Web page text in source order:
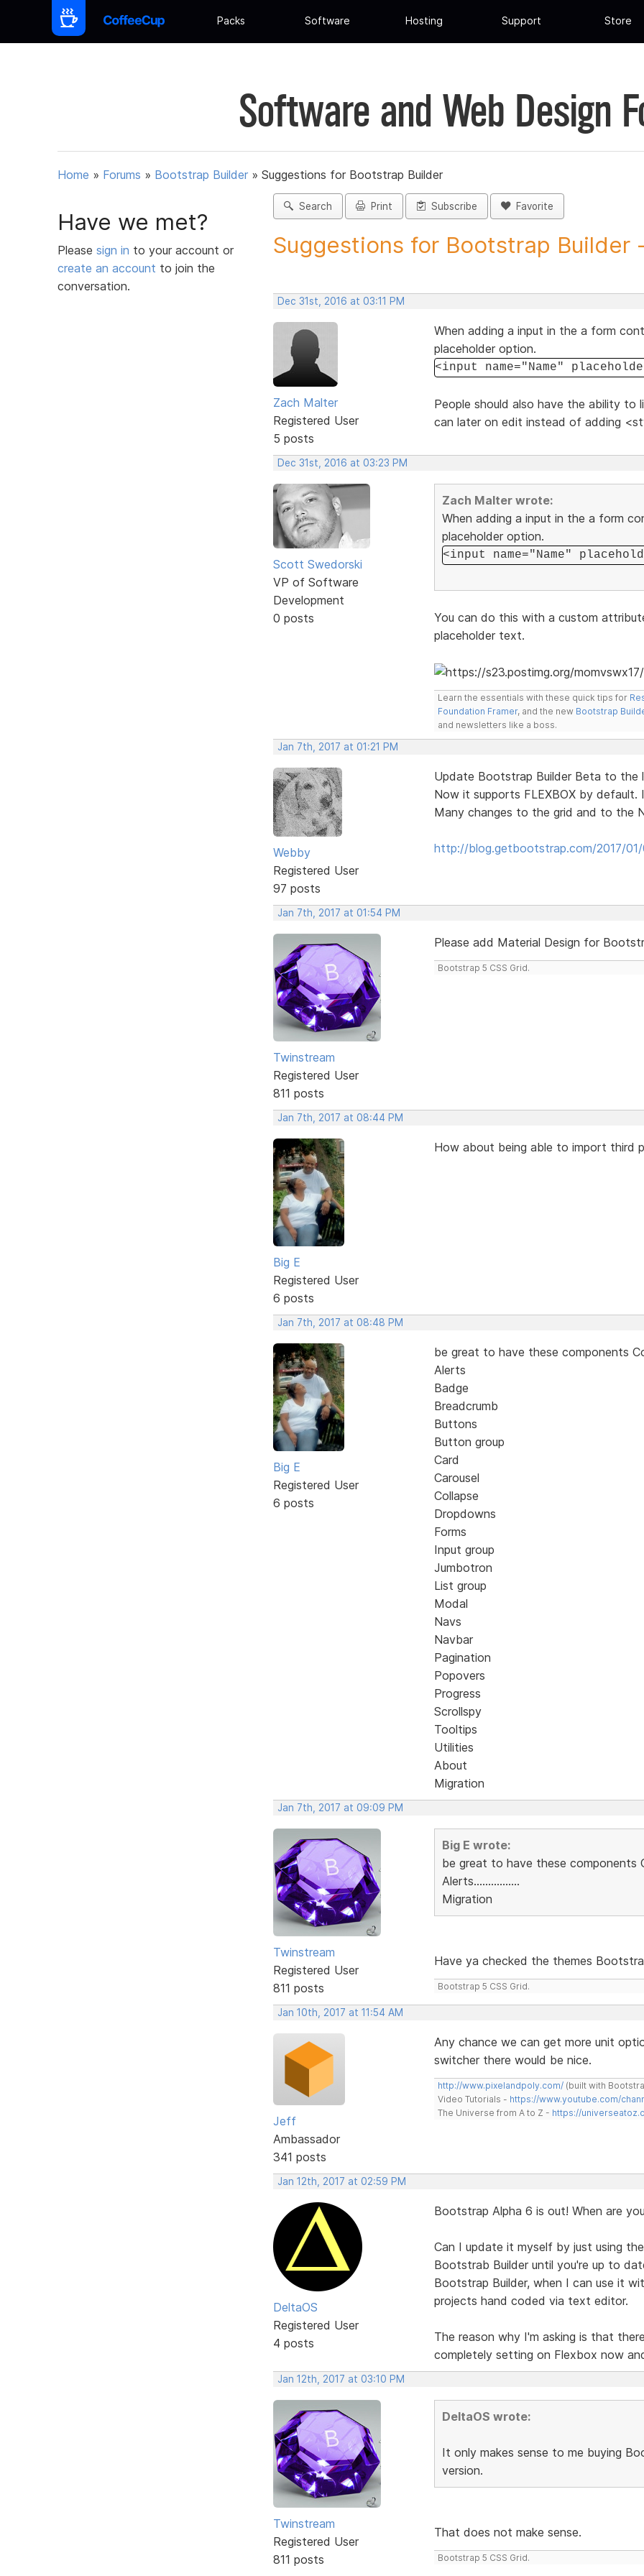
Packs Software Hosting Support Store
Software and Web Design
Home » Forums » Bootstrap Builder » Suggestions for Bootstrap Builder
Have we met?
Please sign in to your account or
create an account to join the
conversation.
Search Print Subscribe Favorite
Suggestions for Bootstrap Builder
Dec 31st, 2016 at 03:11 PM
Zach Malter
Registered User
5 posts
When adding a input in the a form
placeholder option.
<input name="Name"
People should also have the ability
can later on edit instead of adding
Dec 31st, 2016 at 03:23 PM
Scott Swedorski
VP of Software
Development
0 posts
Zach Malter wrote:
When adding a input in the a form
placeholder option.
<input name="Name"
You can do this with a custom
placeholder text.
Learn the essentials with these quick tips for
Foundation Framer, and the new Bootstrap
and newsletters like a boss.
Jan 7th, 2017 at 01:21 PM
Webby
Registered User
97 posts
Update Bootstrap Builder Beta to the
Now it supports FLEXBOX by
Many changes to the grid and to the
http://blog.getbootstrap.com/2017/
Jan 7th, 2017 at 01:54 PM
Twinstream
Registered User
811 posts
Please add Material Design for
Bootstrap 5 CSS Grid.
Jan 7th, 2017 at 08:44 PM
Big E
Registered User
6 posts
How about being able to import third
Jan 7th, 2017 at 08:48 PM
Big E
Registered User
6 posts
be great to have these components
Alerts
Badge
Breadcrumb
Buttons
Button group
Card
Carousel
Collapse
Dropdowns
Forms
Input group
Jumbotron
List group
Modal
Navs
Navbar
Pagination
Popovers
Progress
Scrollspy
Tooltips
Utilities
About
Migration
Jan 7th, 2017 at 09:09 PM
Twinstream
Registered User
811 posts
Big E wrote:
be great to have these components
Alerts................
Migration
Have ya checked the themes
Bootstrap 5 CSS Grid.
Jan 10th, 2017 at 11:54 AM
Jeff
Ambassador
341 posts
Any chance we can get more unit
switcher there would be nice.
http://www.pixelandpoly.com/(built with
Video Tutorials - https://www.youtube.com/
The Universe from A to Z - https://
Jan 12th, 2017 at 02:59 PM
DeltaOS
Registered User
4 posts
Bootstrap Alpha 6 is out! When are
Can I update it myself by just using
Bootstrab Builder until you're up to
Bootstrap Builder, when I can use it
projects hand coded via text editor.
The reason why I'm asking is that
completely setting on Flexbox now
Jan 12th, 2017 at 03:10 PM
Twinstream
Registered User
811 posts
DeltaOS wrote:
It only makes sense to me buying
version.
That does not make sense.
Bootstrap 5 CSS Grid.